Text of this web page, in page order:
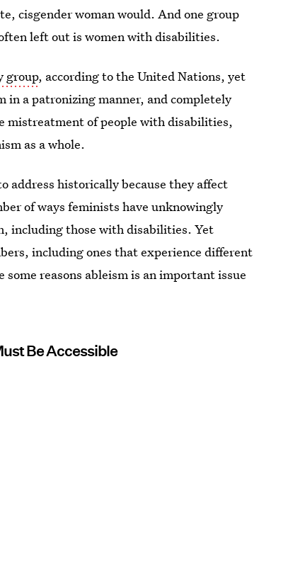
cisgender woman would. And one group
left out is women with disabilities.
group, according to the United Nations, yet
in a patronizing manner, and completely
mistreatment of people with disabilities,
as a whole.
address historically because they affect
of ways feminists have unknowingly
including those with disabilities. Yet
including ones that experience different
reasons ableism is an important issue
Be Accessible